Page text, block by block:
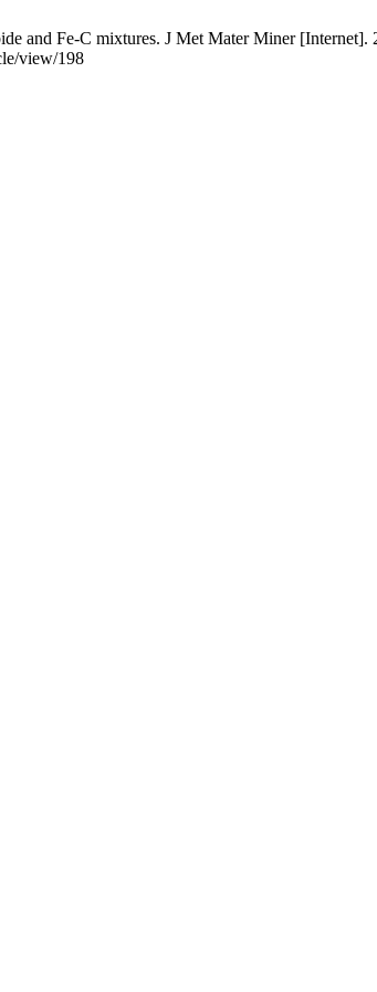
and Fe-C mixtures. J Met Mater Miner
view/198